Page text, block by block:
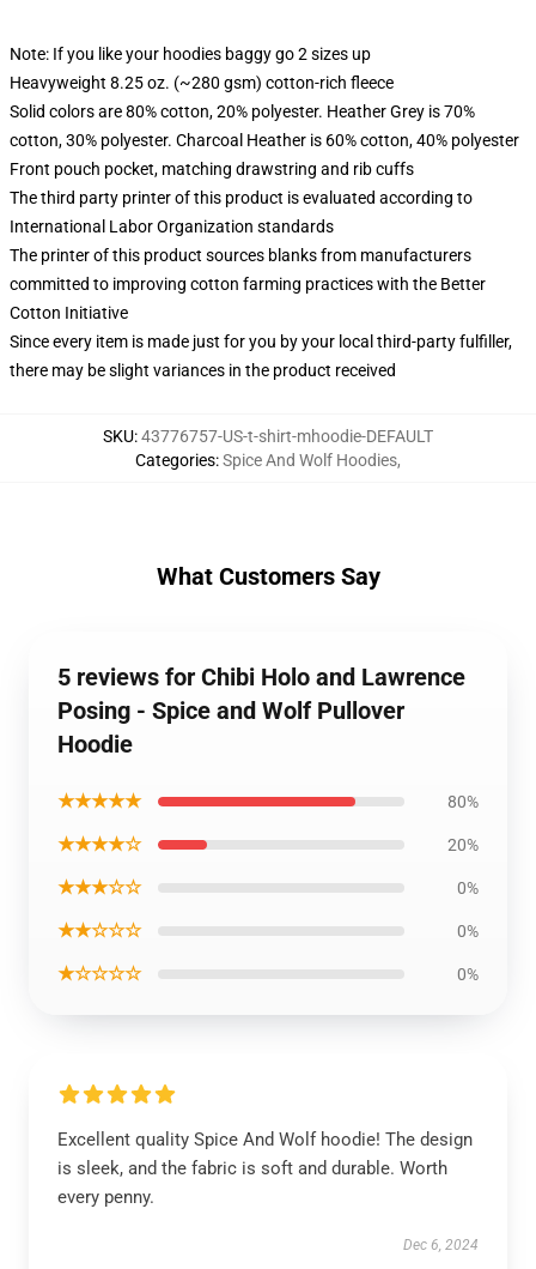
Note: If you like your hoodies baggy go 2 sizes up
Heavyweight 8.25 oz. (~280 gsm) cotton-rich fleece
Solid colors are 80% cotton, 20% polyester. Heather Grey is 70%
cotton, 30% polyester. Charcoal Heather is 60% cotton, 40% polyester
Front pouch pocket, matching drawstring and rib cuffs
The third party printer of this product is evaluated according to
International Labor Organization standards
The printer of this product sources blanks from manufacturers
committed to improving cotton farming practices with the Better
Cotton Initiative
Since every item is made just for you by your local third-party fulfiller,
there may be slight variances in the product received
SKU:43776757-US-t-shirt-mhoodie-DEFAULT
Categories:Spice And Wolf Hoodies,
What Customers Say
5 reviews for Chibi Holo and Lawrence
Posing - Spice and Wolf Pullover
Hoodie
★★★★★ 80%
★★★★☆ 20%
★★★☆☆ 0%
★★☆☆☆ 0%
★☆☆☆☆ 0%
Excellent quality Spice And Wolf hoodie! The design
is sleek, and the fabric is soft and durable. Worth
every penny.
Dec 6, 2024